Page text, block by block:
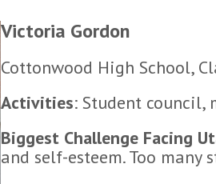
Victoria Gordon
Cottonwood High School,
Activities: Student council,
Biggest Challenge Facing
and self-esteem. Too